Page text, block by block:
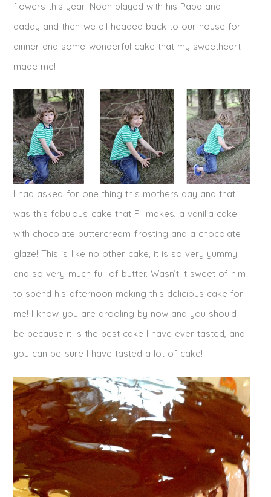
flowers this year. Noah played with his Papa and
daddy and then we all headed back to our house for
dinner and some wonderful cake that my sweetheart
made me!
I had asked for one thing this mothers day and that
was this fabulous cake that Fil makes, a vanilla cake
with chocolate buttercream frosting and a chocolate
glaze! This is like no other cake, it is so very yummy
and so very much full of butter. Wasn’t it sweet of him
to spend his afternoon making this delicious cake for
me! I know you are drooling by now and you should
be because it is the best cake I have ever tasted, and
you can be sure I have tasted a lot of cake!